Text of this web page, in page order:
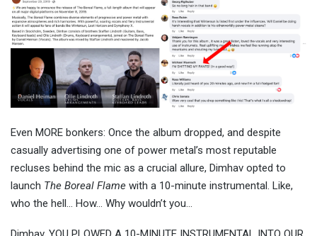
Even MORE bonkers: Once the album dropped, and despite
casually advertising one of power metal’s most reputable
recluses behind the mic as a crucial allure, Dimhav opted to
launch The Boreal Flame with a 10-minute instrumental. Like,
who the hell… How… Why wouldn’t you…